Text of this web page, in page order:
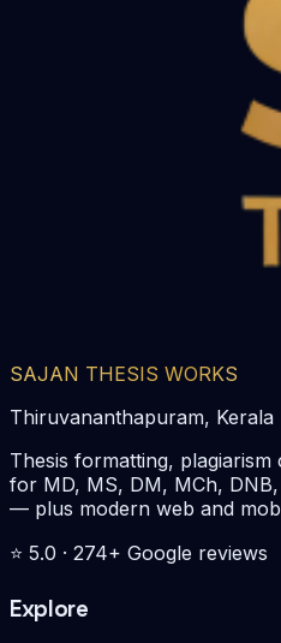
SAJAN THESIS WORKS
Thiruvananthapuram, Kerala
Thesis formatting,
for MD, MS, DM, MCh,
— plus modern web and
⭐ 5.0 · 274+ Google reviews
Explore